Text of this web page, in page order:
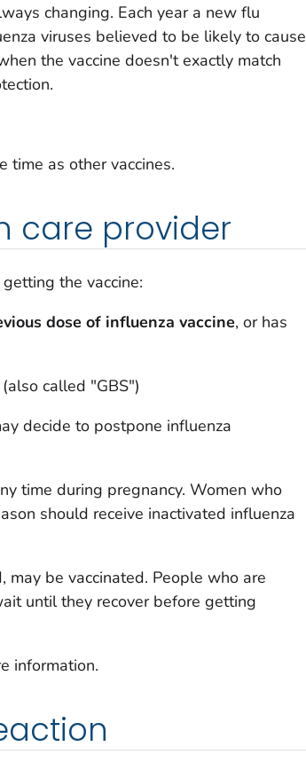
changing. Each year a new flu
viruses believed to be likely to cause
the vaccine doesn't exactly match
time as other vaccines.
care provider
the vaccine:
dose of influenza vaccine, or has
(also called "GBS")
decide to postpone influenza
time during pregnancy. Women who
should receive inactivated influenza
may be vaccinated. People who are
until they recover before getting
information.